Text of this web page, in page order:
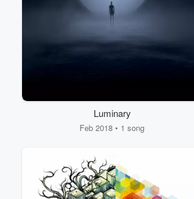
Luminary
Feb 2018 • 1 song